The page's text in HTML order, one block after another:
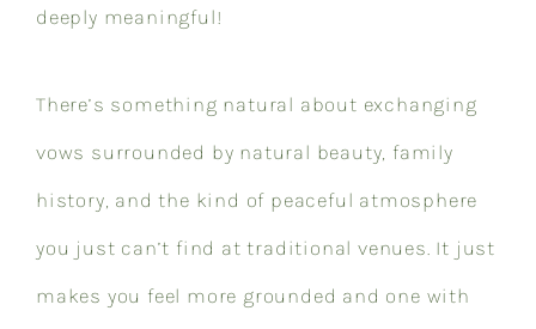
deeply meaningful!
There’s something natural about exchanging
vows surrounded by natural beauty, family
history, and the kind of peaceful atmosphere
you just can’t find at traditional venues. It just
makes you feel more grounded and one with